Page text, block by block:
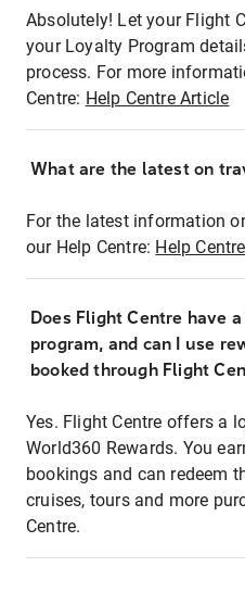
Absolutely! Let your Flight
your Loyalty Program
process. For more
Centre: Help Centre Article
What are the latest on
For the latest information
our Help Centre: Help
Does Flight Centre have
program, and can I use
booked through Flight
Yes. Flight Centre offers a
World360 Rewards. You
bookings and can redeem
cruises, tours and more
Centre.